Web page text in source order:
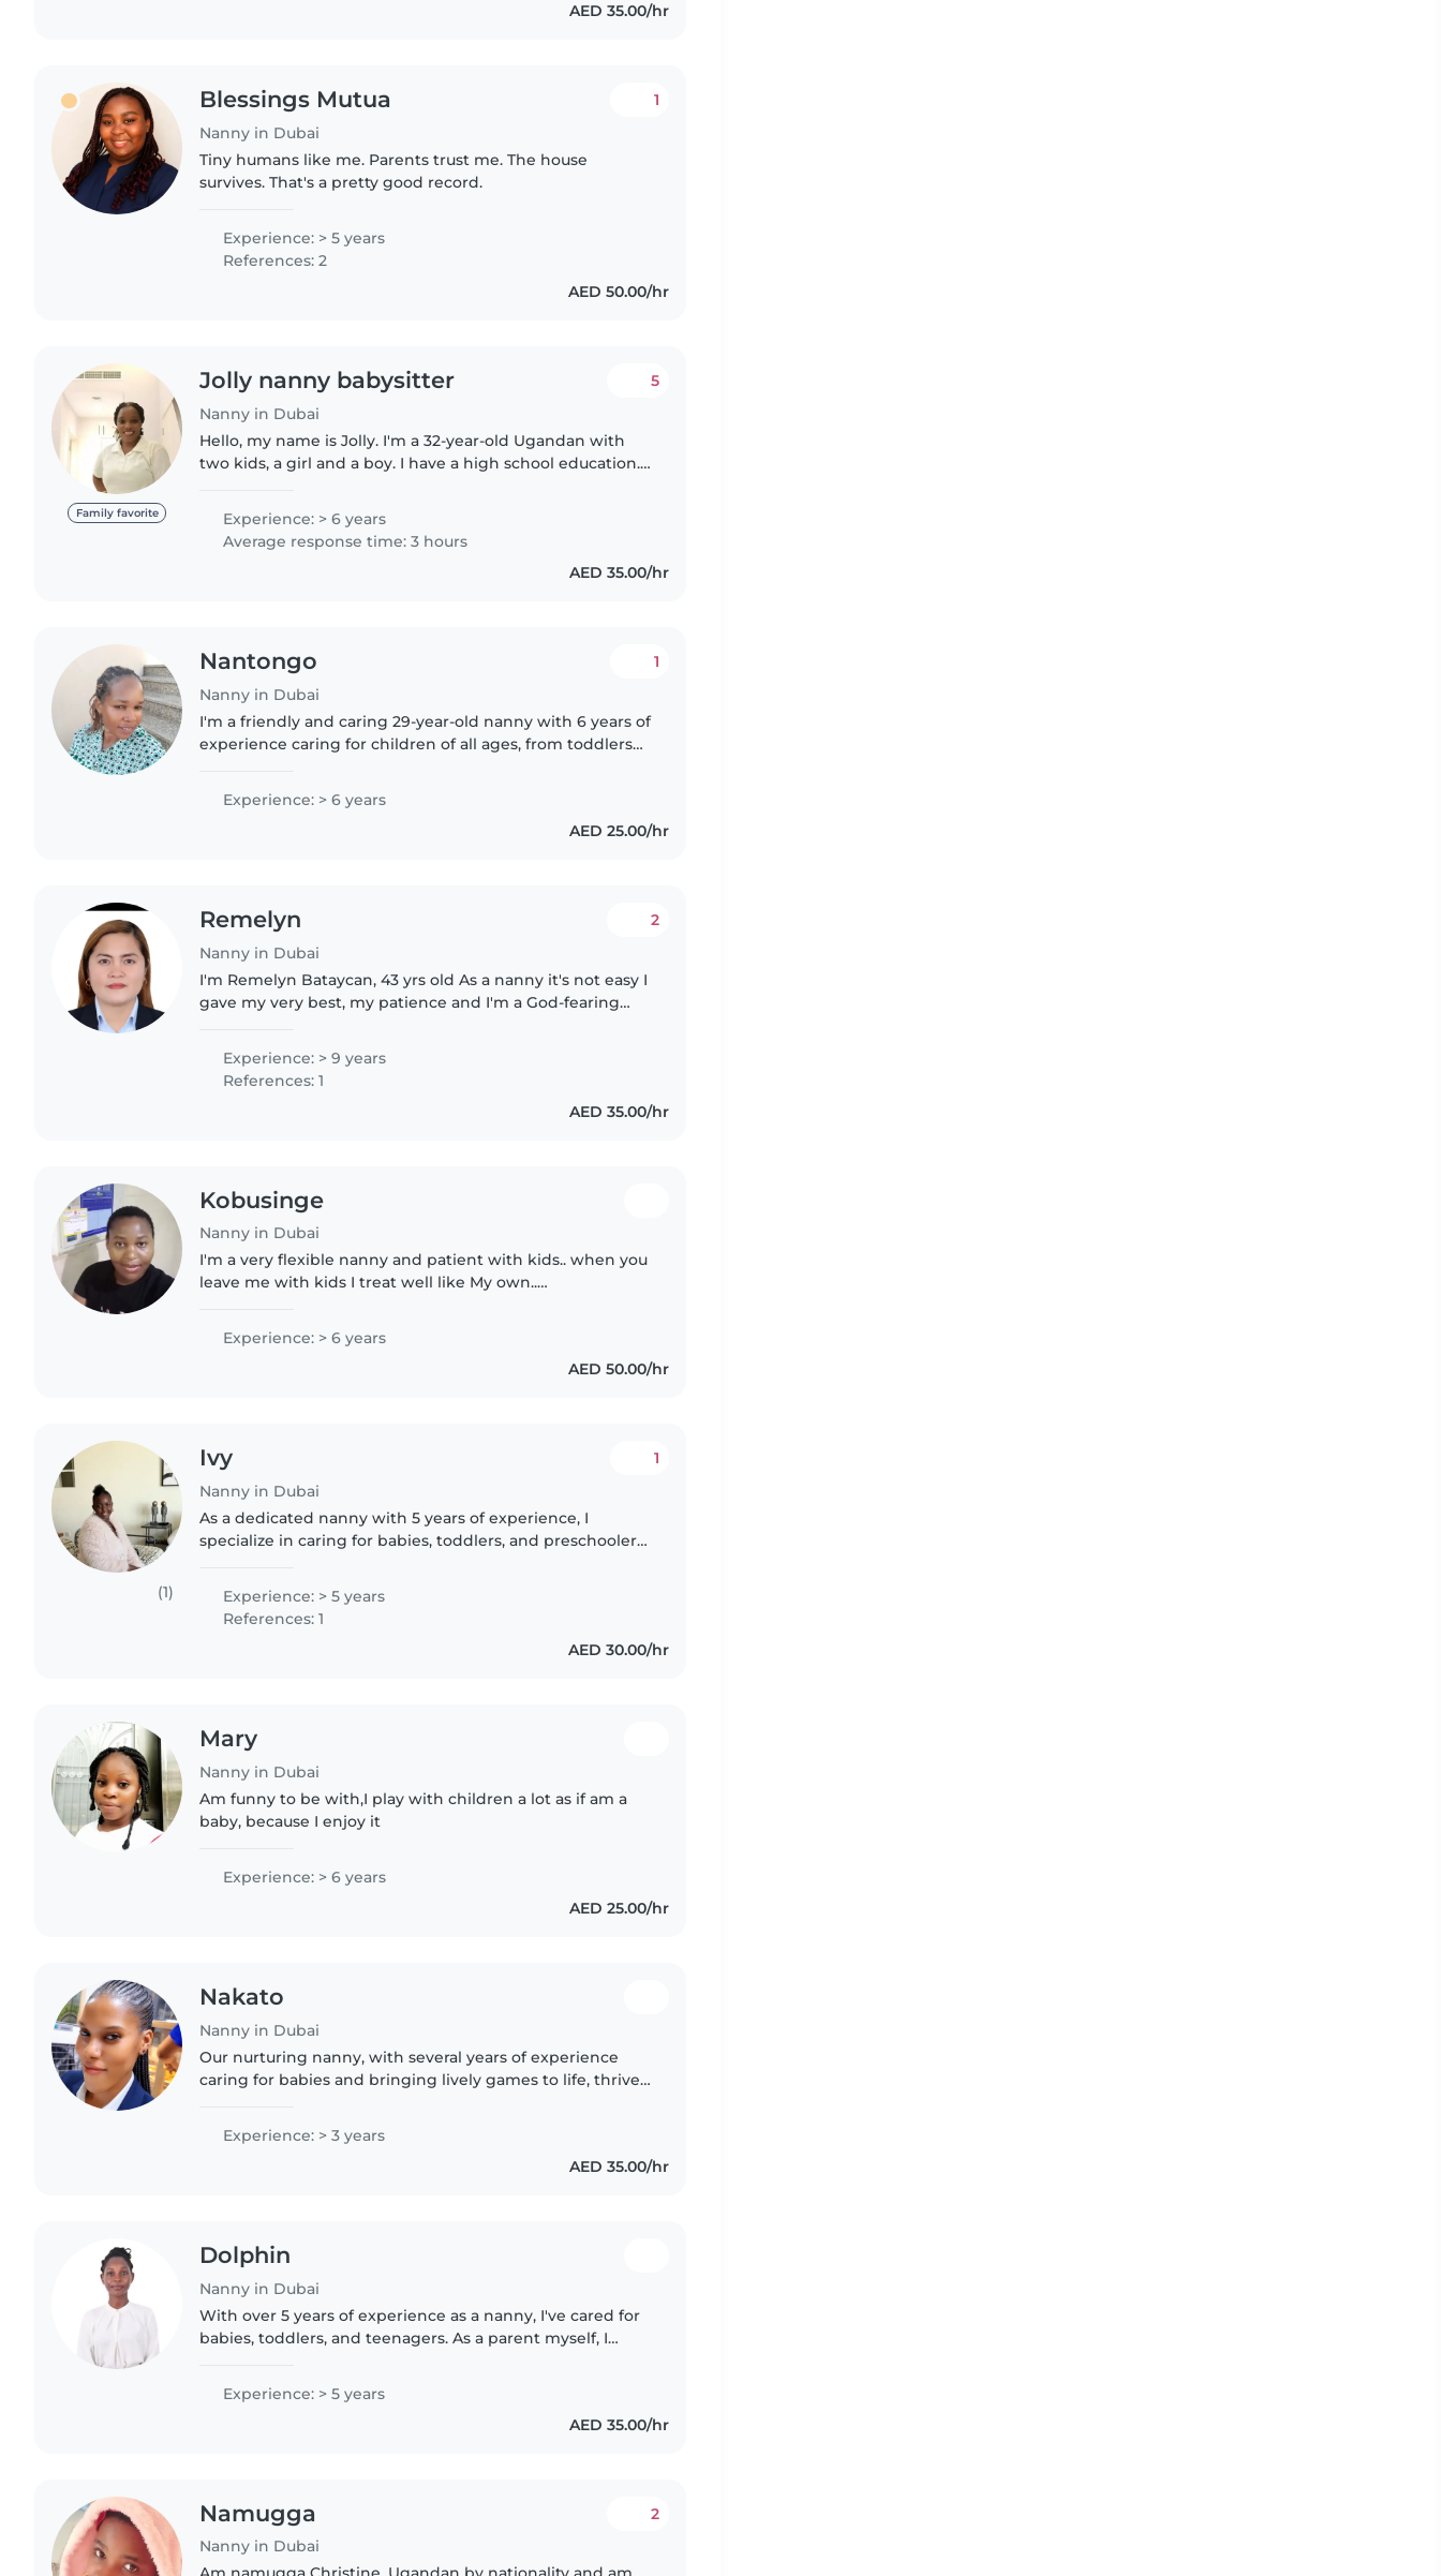
AED 35.00/hr
Blessings Mutua
Nanny in Dubai
1
Tiny humans like me. Parents trust me. The house
survives. That's a pretty good record.
Experience: > 5 years
References: 2
AED 50.00/hr
Family favorite
Jolly nanny babysitter
Nanny in Dubai
5
Hello, my name is Jolly. I'm a 32-year-old Ugandan with
two kids, a girl and a boy. I have a high school education. I
housekeeper...
Experience: > 6 years
Average response time: 3 hours
AED 35.00/hr
Nantongo
Nanny in Dubai
1
I'm a friendly and caring 29-year-old nanny with 6 years of
experience caring for children of all ages, from toddlers
through..
Experience: > 6 years
AED 25.00/hr
Remelyn
Nanny in Dubai
2
I'm Remelyn Bataycan, 43 yrs old As a nanny it's not easy I
gave my very best, my patience and I'm a God-fearing
Experience: > 9 years
References: 1
AED 35.00/hr
Kobusinge
Nanny in Dubai
I'm a very flexible nanny and patient with kids.. when you
leave me with kids I treat well like My own..
Experience: > 6 years
AED 50.00/hr
(1)
Ivy
Nanny in Dubai
1
As a dedicated nanny with 5 years of experience, I
specialize in caring for babies, toddlers, and preschoolers,
chores, and..
Experience: > 5 years
References: 1
AED 30.00/hr
Mary
Nanny in Dubai
Am funny to be with,I play with children a lot as if am a
baby, because I enjoy it
Experience: > 6 years
AED 25.00/hr
Nakato
Nanny in Dubai
Our nurturing nanny, with several years of experience
caring for babies and bringing lively games to life, thrives
passionate..
Experience: > 3 years
AED 35.00/hr
Dolphin
Nanny in Dubai
With over 5 years of experience as a nanny, I've cared for
babies, toddlers, and teenagers. As a parent myself, I
Experience: > 5 years
AED 35.00/hr
Namugga
Nanny in Dubai
2